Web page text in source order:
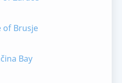
of Brusje
Bay